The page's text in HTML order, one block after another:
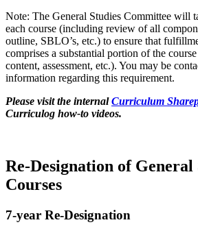
Note: The General Studies Committee will
each course (including review of all
outline, SBLO’s, etc.) to ensure that
comprises a substantial portion of the
content, assessment, etc.). You may be
information regarding this requirement.
Please visit the internalCurriculum
Curriculog how-to videos.
Re-Designation of General
Courses
7-year Re-Designation